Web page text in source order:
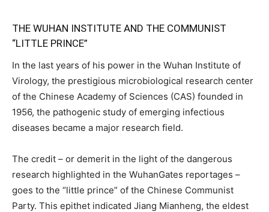
THE WUHAN INSTITUTE AND THE COMMUNIST
“LITTLE PRINCE”
In the last years of his power in the Wuhan Institute of
Virology, the prestigious microbiological research center
of the Chinese Academy of Sciences (CAS) founded in
1956, the pathogenic study of emerging infectious
diseases became a major research field.
The credit – or demerit in the light of the dangerous
research highlighted in the WuhanGates reportages –
goes to the “little prince” of the Chinese Communist
Party. This epithet indicated Jiang Mianheng, the eldest